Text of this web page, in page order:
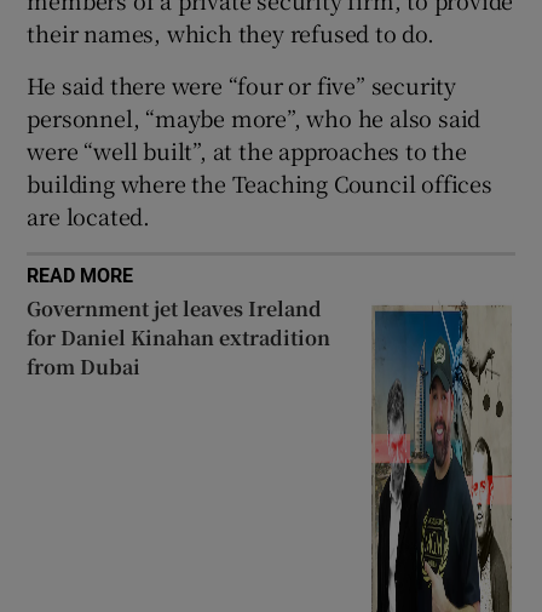
their names, which they refused to do.
He said there were “four or five” security
personnel, “maybe more”, who he also said
were “well built”, at the approaches to the
building where the Teaching Council offices
are located.
READ MORE
Government jet leaves Ireland
for Daniel Kinahan extradition
from Dubai